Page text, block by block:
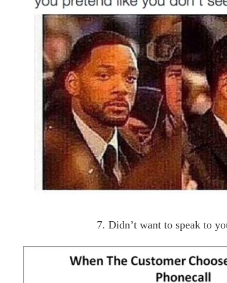
7. Didn’t want to speak to